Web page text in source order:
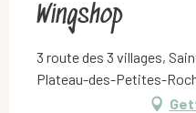
Wingshop
3 route des 3 villages,
Plateau-des-Petites-